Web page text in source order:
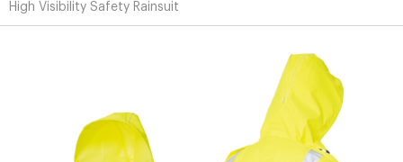
High Visibility Safety Rainsuit